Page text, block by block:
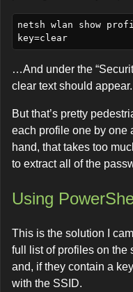
netsh wlan show
key=clear
…And under the
clear text should
But that’s pretty
each profile one by one
hand, that takes too
to extract all of the
Using
This is the solution I
full list of profiles on the
and, if they contain a
with the SSID.